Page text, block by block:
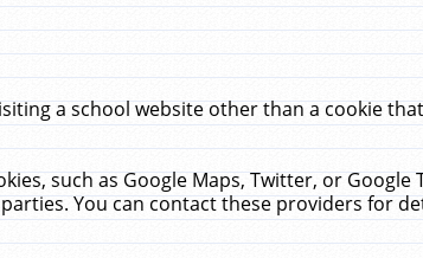
a school website other than a cookie
such as Google Maps, Twitter, or Google
You can contact these providers for